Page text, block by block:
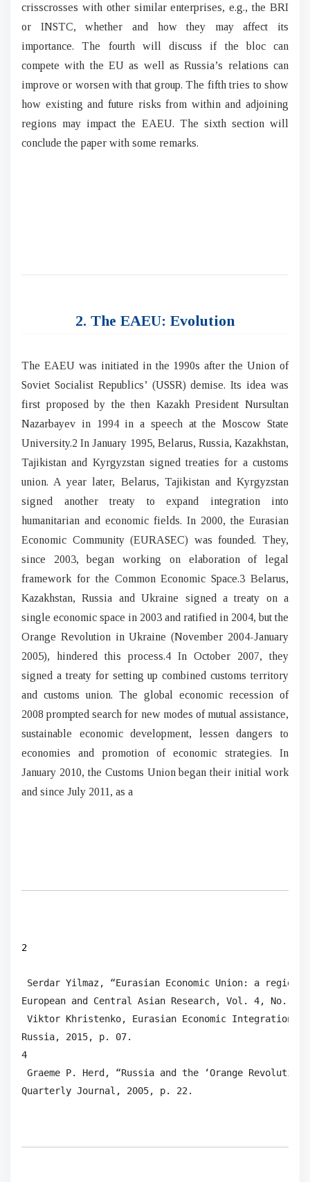
crisscrosses with other similar enterprises, e.g., the BRI
or INSTC, whether and how they may affect its
importance. The fourth will discuss if the bloc can
compete with the EU as well as Russia’s relations can
improve or worsen with that group. The fifth tries to show
how existing and future risks from within and adjoining
regions may impact the EAEU. The sixth section will
conclude the paper with some remarks.
2. The EAEU: Evolution
The EAEU was initiated in the 1990s after the Union of
Soviet Socialist Republics’ (USSR) demise. Its idea was
first proposed by the then Kazakh President Nursultan
Nazarbayev in 1994 in a speech at the Moscow State
University.2 In January 1995, Belarus, Russia, Kazakhstan,
Tajikistan and Kyrgyzstan signed treaties for a customs
union. A year later, Belarus, Tajikistan and Kyrgyzstan
signed another treaty to expand integration into
humanitarian and economic fields. In 2000, the Eurasian
Economic Community (EURASEC) was founded. They,
since 2003, began working on elaboration of legal
framework for the Common Economic Space.3 Belarus,
Kazakhstan, Russia and Ukraine signed a treaty on a
single economic space in 2003 and ratified in 2004, but the
Orange Revolution in Ukraine (November 2004-January
2005), hindered this process.4 In October 2007, they
signed a treaty for setting up combined customs territory
and customs union. The global economic recession of
2008 prompted search for new modes of mutual assistance,
sustainable economic development, lessen dangers to
economies and promotion of economic strategies. In
January 2010, the Customs Union began their initial work
and since July 2011, as a
2
Serdar Yilmaz, “Eurasian Economic Union: a
European and Central Asian Research, Vol. 4, No.
Viktor Khristenko, Eurasian Economic Integration:
Russia, 2015, p. 07.
4
Graeme P. Herd, “Russia and the ‘Orange
Quarterly Journal, 2005, p. 22.